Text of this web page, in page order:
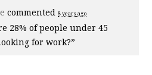
commented8 years ago
28% of people under 45
for work?”